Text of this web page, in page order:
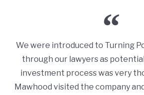
We were introduced to Turning
through our lawyers as
investment process was very
Mawhood visited the company